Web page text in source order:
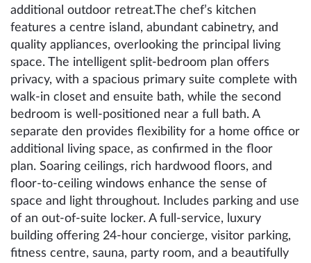
additional outdoor retreat.The chef’s kitchen
features a centre island, abundant cabinetry, and
quality appliances, overlooking the principal living
space. The intelligent split-bedroom plan offers
privacy, with a spacious primary suite complete with
walk-in closet and ensuite bath, while the second
bedroom is well-positioned near a full bath. A
separate den provides flexibility for a home office or
additional living space, as confirmed in the floor
plan. Soaring ceilings, rich hardwood floors, and
floor-to-ceiling windows enhance the sense of
space and light throughout. Includes parking and use
of an out-of-suite locker. A full-service, luxury
building offering 24-hour concierge, visitor parking,
fitness centre, sauna, party room, and a beautifully